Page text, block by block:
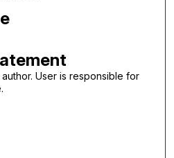
User is responsible for